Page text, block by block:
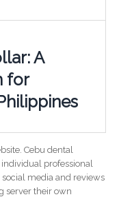
A
for
Cebu dental
professional
media and reviews
server their own